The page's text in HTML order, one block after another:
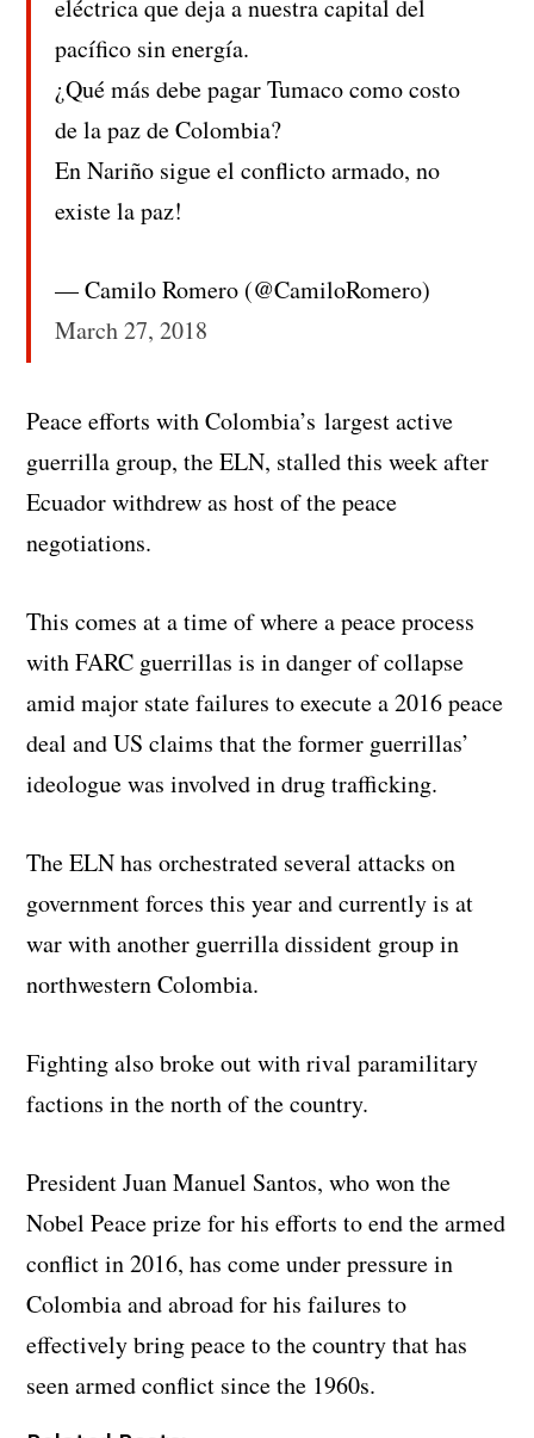
eléctrica que deja a nuestra capital del
pacífico sin energía.
¿Qué más debe pagar Tumaco como costo
de la paz de Colombia?
En Nariño sigue el conflicto armado, no
existe la paz!
— Camilo Romero (@CamiloRomero)
March 27, 2018
Peace efforts with Colombia’s largest active
guerrilla group, the ELN, stalled this week after
Ecuador withdrew as host of the peace
negotiations.
This comes at a time of where a peace process
with FARC guerrillas is in danger of collapse
amid major state failures to execute a 2016 peace
deal and US claims that the former guerrillas’
ideologue was involved in drug trafficking.
The ELN has orchestrated several attacks on
government forces this year and currently is at
war with another guerrilla dissident group in
northwestern Colombia.
Fighting also broke out with rival paramilitary
factions in the north of the country.
President Juan Manuel Santos, who won the
Nobel Peace prize for his efforts to end the armed
conflict in 2016, has come under pressure in
Colombia and abroad for his failures to
effectively bring peace to the country that has
seen armed conflict since the 1960s.